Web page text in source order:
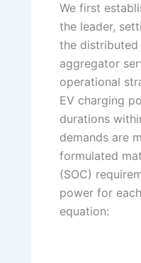
We first
the leader,
the distributed
aggregator
operational
EV charging
durations
demands are
formulated
(SOC)
power for
equation: